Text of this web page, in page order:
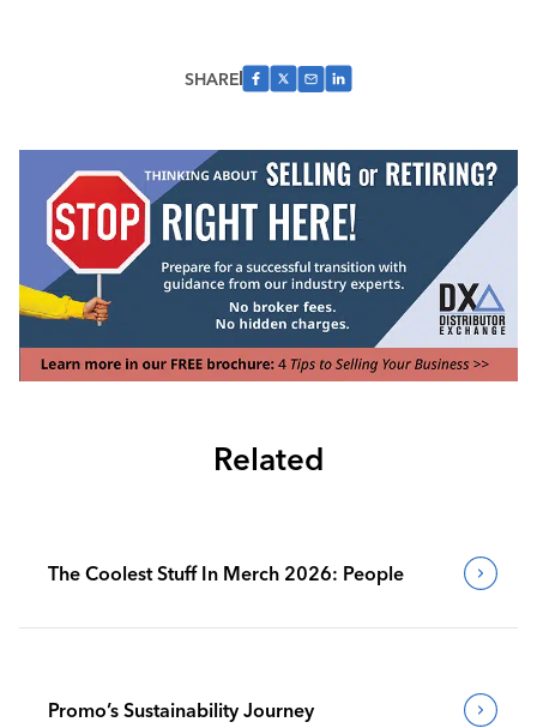
SHARE
Related
The Coolest Stuff In Merch 2026: People
Promo’s Sustainability Journey